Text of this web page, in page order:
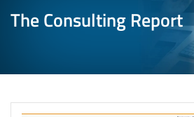
The Consulting Report